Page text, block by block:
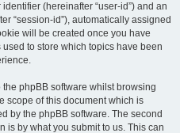
(hereinafter “user-id”) and an
“session-id”), automatically assigned
will be created once you have
used to store which topics have been
phpBB software whilst browsing
scope of this document which is
by the phpBB software. The second
is by what you submit to us. This can